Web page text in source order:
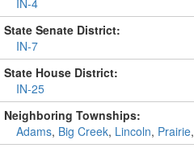
State Senate District:
IN-7
State House District:
IN-25
Neighboring Townships:
Adams, Big Creek, Lincoln, Prairie,